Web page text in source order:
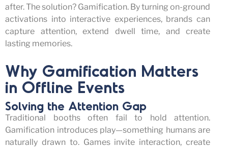
after. The solution? Gamification. By turning on-ground
activations into interactive experiences, brands can
capture attention, extend dwell time, and create
lasting memories.
Why Gamification Matters
in Offline Events
Solving the Attention Gap
Traditional booths often fail to hold attention.
Gamification introduces play—something humans are
naturally drawn to. Games invite interaction, create